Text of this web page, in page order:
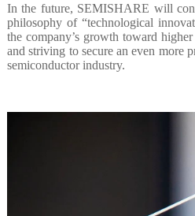
In the future, SEMISHARE will
philosophy of “technological
the company’s growth toward
and striving to secure an even more
semiconductor industry.